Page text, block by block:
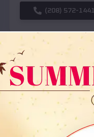
(208) 572-1441